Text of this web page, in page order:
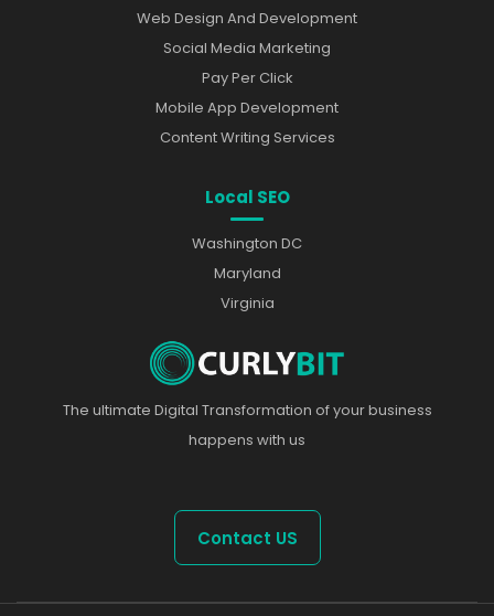
Web Design And Development
Social Media Marketing
Pay Per Click
Mobile App Development
Content Writing Services
Local SEO
Washington DC
Maryland
Virginia
The ultimate Digital Transformation of your business
happens with us
Contact US